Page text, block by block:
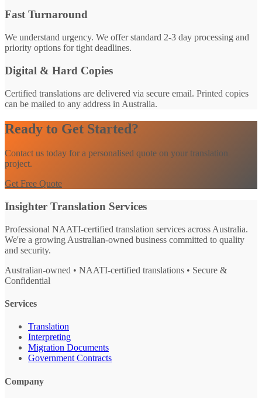
Fast Turnaround
We understand urgency. We offer standard 2-3 day processing and
priority options for tight deadlines.
Digital & Hard Copies
Certified translations are delivered via secure email. Printed copies
can be mailed to any address in Australia.
Ready to Get Started?
Contact us today for a personalised quote on your translation
project.
Get Free Quote
Insighter Translation Services
Professional NAATI-certified translation services across Australia.
We're a growing Australian-owned business committed to quality
and security.
Australian-owned • NAATI-certified translations • Secure &
Confidential
Services
Translation
Interpreting
Migration Documents
Government Contracts
Company